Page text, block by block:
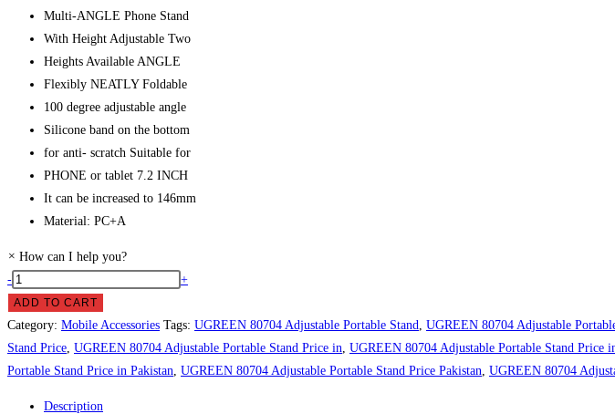
Multi-ANGLE Phone Stand
With Height Adjustable Two
Heights Available ANGLE
Flexibly NEATLY Foldable
100 degree adjustable angle
Silicone band on the bottom
for anti- scratch Suitable for
PHONE or tablet 7.2 INCH
It can be increased to 146mm
Material: PC+A
× How can I help you?
UGREEN
80704
Adjustable
Portable
Stand
- +
ADD TO CART
Category: Mobile Accessories Tags: UGREEN 80704 Adjustable Portable Stand UGREEN 80704 Adjustable
Stand Price UGREEN 80704 Adjustable Portable Stand Price in UGREEN 80704 Adjustable Portable Stand Price
Portable Stand Price in Pakistan UGREEN 80704 Adjustable Portable Stand Price Pakistan UGREEN 80704
Description